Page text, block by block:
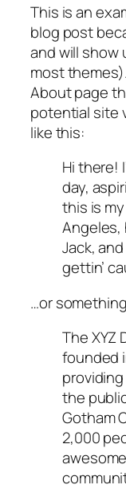
This is an
blog post
and will show
most
About page
potential site
like this:
Hi there!
day,
this is
Angeles,
Jack,
gettin’
…or
The XYZ
founded
the
Gotham
2,000